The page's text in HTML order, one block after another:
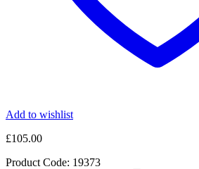
Add to wishlist
£105.00
Product Code: 19373